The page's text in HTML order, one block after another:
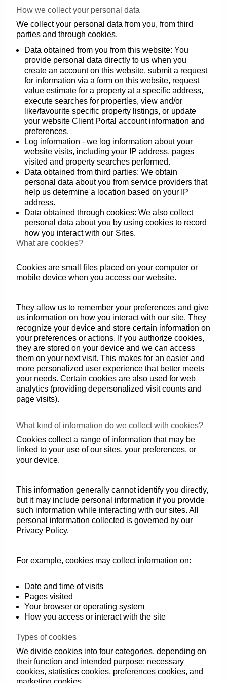
How we collect your personal data
We collect your personal data from you, from third
parties and through cookies.
Data obtained from you from this website: You
provide personal data directly to us when you
create an account on this website, submit a request
for information via a form on this website, request
value estimate for a property at a specific address,
execute searches for properties, view and/or
like/favourite specific property listings, or update
your website Client Portal account information and
preferences.
Log information - we log information about your
website visits, including your IP address, pages
visited and property searches performed.
Data obtained from third parties: We obtain
personal data about you from service providers that
help us determine a location based on your IP
address.
Data obtained through cookies: We also collect
personal data about you by using cookies to record
how you interact with our Sites.
What are cookies?
Cookies are small files placed on your computer or
mobile device when you access our website.
They allow us to remember your preferences and give
us information on how you interact with our site. They
recognize your device and store certain information on
your preferences or actions. If you authorize cookies,
they are stored on your device and we can access
them on your next visit. This makes for an easier and
more personalized user experience that better meets
your needs. Certain cookies are also used for web
analytics (providing depersonalized visit counts and
page visits).
What kind of information do we collect with cookies?
Cookies collect a range of information that may be
linked to your use of our sites, your preferences, or
your device.
This information generally cannot identify you directly,
but it may include personal information if you provide
such information while interacting with our sites. All
personal information collected is governed by our
Privacy Policy.
For example, cookies may collect information on:
Date and time of visits
Pages visited
Your browser or operating system
How you access or interact with the site
Types of cookies
We divide cookies into four categories, depending on
their function and intended purpose: necessary
cookies, statistics cookies, preferences cookies, and